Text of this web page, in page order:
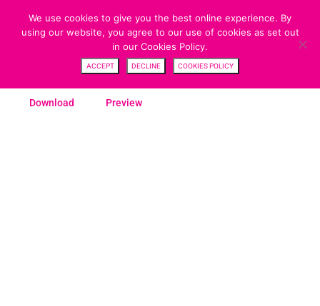
SWITCH FORM
Download Preview
We use cookies to give you the best online experience. By
using our website, you agree to our use of cookies as set out
in our Cookies Policy.
ACCEPT DECLINE COOKIES POLICY